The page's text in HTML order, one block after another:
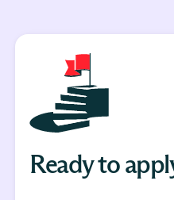
Ready to